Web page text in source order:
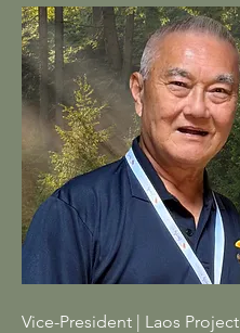
Vice-President | Laos Project